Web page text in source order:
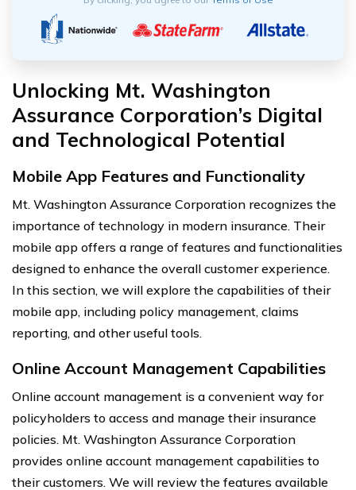
Unlocking Mt. Washington
Assurance Corporation’s Digital
and Technological Potential
Mobile App Features and Functionality
Mt. Washington Assurance Corporation recognizes the
importance of technology in modern insurance. Their
mobile app offers a range of features and functionalities
designed to enhance the overall customer experience.
In this section, we will explore the capabilities of their
mobile app, including policy management, claims
reporting, and other useful tools.
Online Account Management Capabilities
Online account management is a convenient way for
policyholders to access and manage their insurance
policies. Mt. Washington Assurance Corporation
provides online account management capabilities to
their customers. We will review the features available